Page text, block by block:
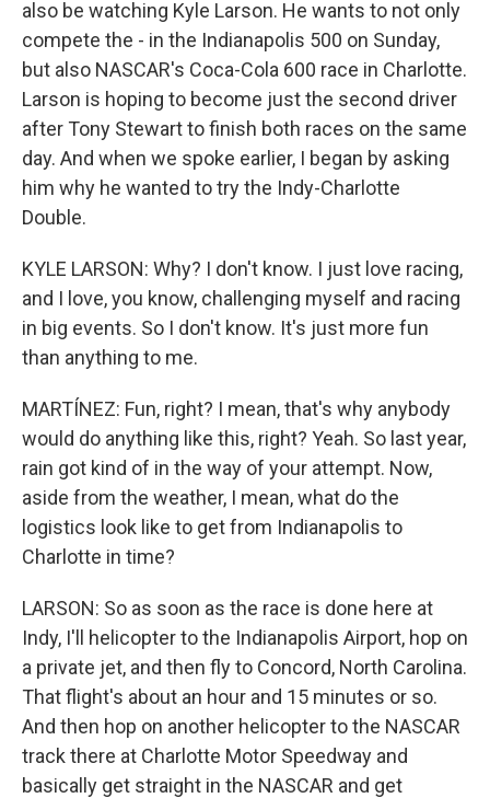
also be watching Kyle Larson. He wants to not only
compete the - in the Indianapolis 500 on Sunday,
but also NASCAR's Coca-Cola 600 race in Charlotte.
Larson is hoping to become just the second driver
after Tony Stewart to finish both races on the same
day. And when we spoke earlier, I began by asking
him why he wanted to try the Indy-Charlotte
Double.
KYLE LARSON: Why? I don't know. I just love racing,
and I love, you know, challenging myself and racing
in big events. So I don't know. It's just more fun
than anything to me.
MARTÍNEZ: Fun, right? I mean, that's why anybody
would do anything like this, right? Yeah. So last year,
rain got kind of in the way of your attempt. Now,
aside from the weather, I mean, what do the
logistics look like to get from Indianapolis to
Charlotte in time?
LARSON: So as soon as the race is done here at
Indy, I'll helicopter to the Indianapolis Airport, hop on
a private jet, and then fly to Concord, North Carolina.
That flight's about an hour and 15 minutes or so.
And then hop on another helicopter to the NASCAR
track there at Charlotte Motor Speedway and
basically get straight in the NASCAR and get